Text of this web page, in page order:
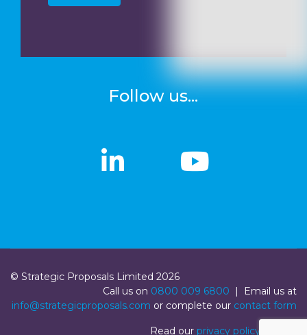
Follow us...
linkedin
linkedin
© Strategic Proposals Limited 2026
Call us on 0800 009 6800 | Email us at
info@strategicproposals.com or complete our contact form
Read our privacy policy